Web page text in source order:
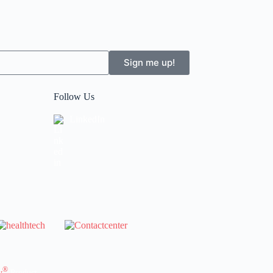
Sign me up!
Follow Us
®